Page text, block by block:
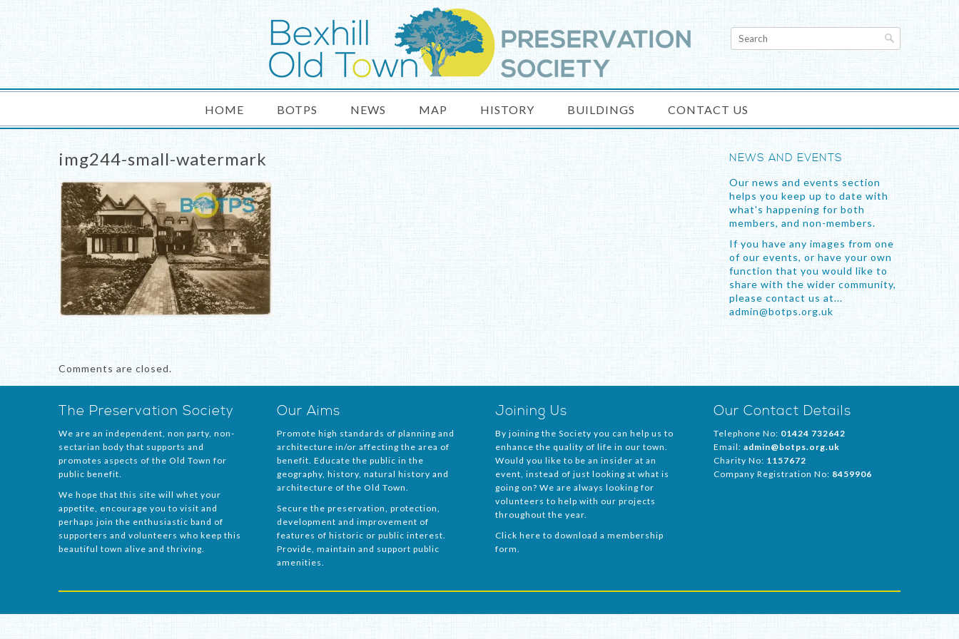
HOME BOTPS NEWS MAP HISTORY BUILDINGS CONTACT US
img244-small-watermark
Comments are closed.
NEWS AND EVENTS
Our news and events section
helps you keep up to date with
what's happening for both
members, and non-members.
If you have any images from one
of our events, or have your own
function that you would like to
share with the wider community,
please contact us at...
admin@botps.org.uk
The Preservation Society
We are an independent, non party, non-
sectarian body that supports and
promotes aspects of the Old Town for
public benefit.
We hope that this site will whet your
appetite, encourage you to visit and
perhaps join the enthusiastic band of
supporters and volunteers who keep this
beautiful town alive and thriving.
Our Aims
Promote high standards of planning and
architecture in/or affecting the area of
benefit. Educate the public in the
geography, history, natural history and
architecture of the Old Town.
Secure the preservation, protection,
development and improvement of
features of historic or public interest.
Provide, maintain and support public
amenities.
Joining Us
By joining the Society you can help us to
enhance the quality of life in our town.
Would you like to be an insider at an
event, instead of just looking at what is
going on? We are always looking for
volunteers to help with our projects
throughout the year.
Click here to download a membership
form.
Our Contact Details
Telephone No: 01424 732642
Email: admin@botps.org.uk
Charity No: 1157672
Company Registration No: 8459906